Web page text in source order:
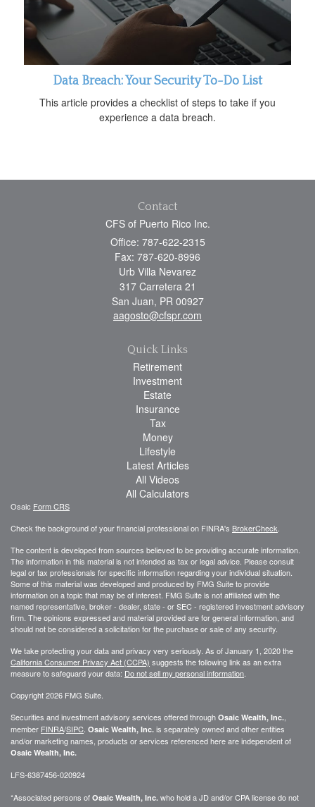
Data Breach: Your Security To-Do List
This article provides a checklist of steps to take if you
experience a data breach.
Contact
CFS of Puerto Rico Inc.
Office: 787-622-2315
Fax: 787-620-8996
Urb Villa Nevarez
317 Carretera 21
San Juan, PR 00927
aagosto@cfspr.com
Quick Links
Retirement
Investment
Estate
Insurance
Tax
Money
Lifestyle
Latest Articles
All Videos
All Calculators
Osaic Form CRS
Check the background of your financial professional on FINRA's BrokerCheck
The content is developed from sources believed to be providing accurate information.
The information in this material is not intended as tax or legal advice. Please consult
legal or tax professionals for specific information regarding your individual situation.
Some of this material was developed and produced by FMG Suite to provide
information on a topic that may be of interest. FMG Suite is not affiliated with the
named representative, broker - dealer, state - or SEC - registered investment advisory
firm. The opinions expressed and material provided are for general information, and
should not be considered a solicitation for the purchase or sale of any security.
We take protecting your data and privacy very seriously. As of January 1, 2020 the
California Consumer Privacy Act (CCPA) suggests the following link as an extra
measure to safeguard your data: Do not sell my personal information
Copyright 2026 FMG Suite.
Securities and investment advisory services offered through Osaic Wealth, Inc.
member FINRA/SIPC Osaic Wealth, Inc. is separately owned and other entities
and/or marketing names, products or services referenced here are independent of
Osaic Wealth, Inc.
LFS-6387456-020924
*Associated persons of Osaic Wealth, Inc. who hold a JD and/or CPA license do not